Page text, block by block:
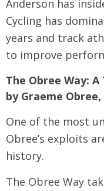
Anderson has
Cycling has
years and track
to improve
The Obree Way:
by Graeme Obree,
One of the most
Obree’s exploits
history.
The Obree Way